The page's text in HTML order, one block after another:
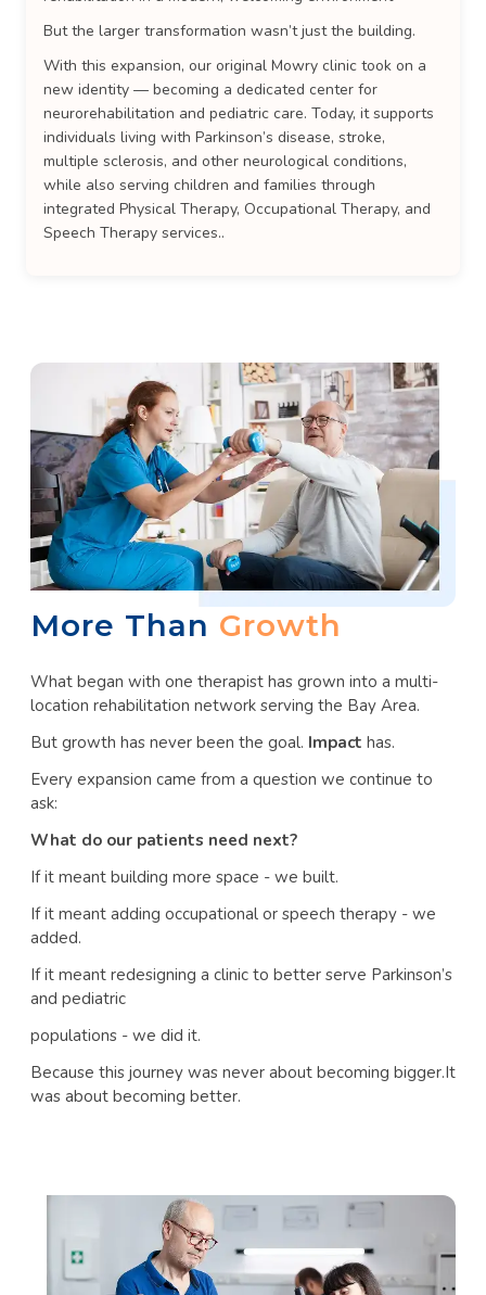
But the larger transformation wasn’t just the building.
With this expansion, our original Mowry clinic took on a
new identity — becoming a dedicated center for
neurorehabilitation and pediatric care. Today, it supports
individuals living with Parkinson’s disease, stroke,
multiple sclerosis, and other neurological conditions,
while also serving children and families through
integrated Physical Therapy, Occupational Therapy, and
Speech Therapy services..
More Than Growth
What began with one therapist has grown into a multi-
location rehabilitation network serving the Bay Area.
But growth has never been the goal. Impact has.
Every expansion came from a question we continue to
ask:
What do our patients need next?
If it meant building more space - we built.
If it meant adding occupational or speech therapy - we
added.
If it meant redesigning a clinic to better serve Parkinson’s
and pediatric
populations - we did it.
Because this journey was never about becoming bigger.It
was about becoming better.